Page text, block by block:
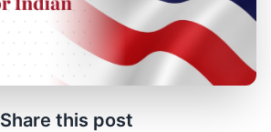
Share this post